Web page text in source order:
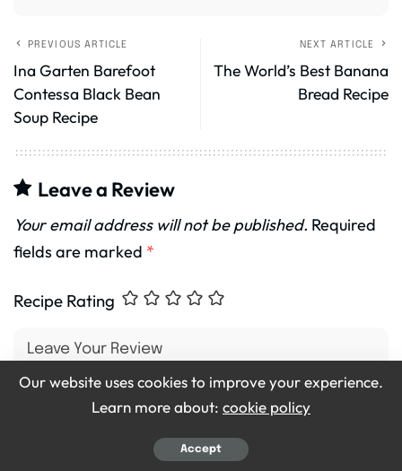
PREVIOUS ARTICLE
Ina Garten Barefoot
Contessa Black Bean
Soup Recipe
NEXT ARTICLE
The World’s Best Banana
Bread Recipe
Leave a Review
Your email address will not be published. Required
fields are marked *
Recipe Rating
Our website uses cookies to improve your experience.
Learn more about: cookie policy
Accept